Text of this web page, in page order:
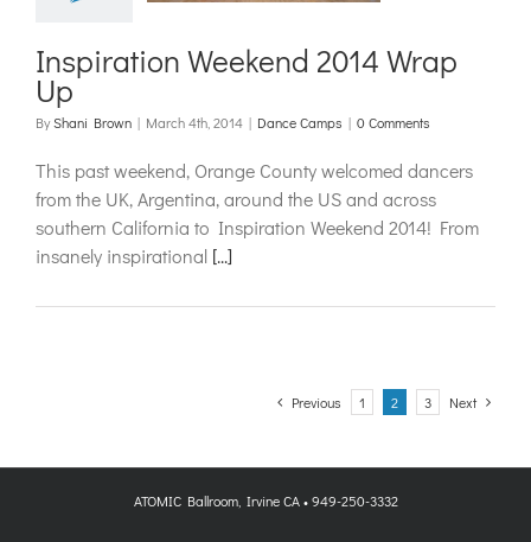
Camps
Inspiration Weekend 2014 Wrap
Up
ByShani Brown | March 4th, 2014 | Dance Camps | 0 Comments
This past weekend, Orange County welcomed dancers
from the UK, Argentina, around the US and across
southern California to Inspiration Weekend 2014! From
insanely inspirational [...]
Previous 1 2 3 Next
ATOMIC Ballroom, Irvine CA • 949-250-3332